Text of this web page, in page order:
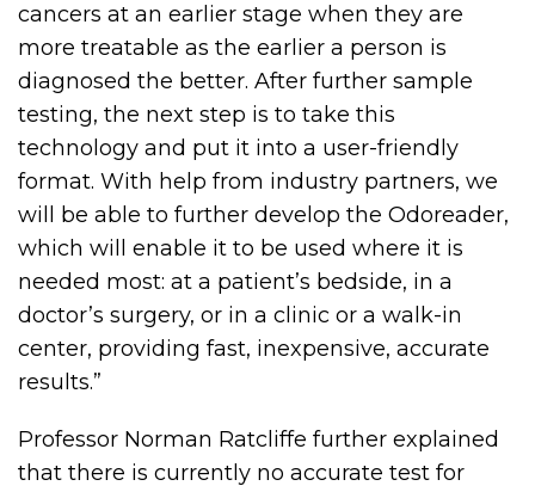
cancers at an earlier stage when they are
more treatable as the earlier a person is
diagnosed the better. After further sample
testing, the next step is to take this
technology and put it into a user-friendly
format. With help from industry partners, we
will be able to further develop the Odoreader,
which will enable it to be used where it is
needed most: at a patient’s bedside, in a
doctor’s surgery, or in a clinic or a walk-in
center, providing fast, inexpensive, accurate
results.”
Professor Norman Ratcliffe further explained
that there is currently no accurate test for